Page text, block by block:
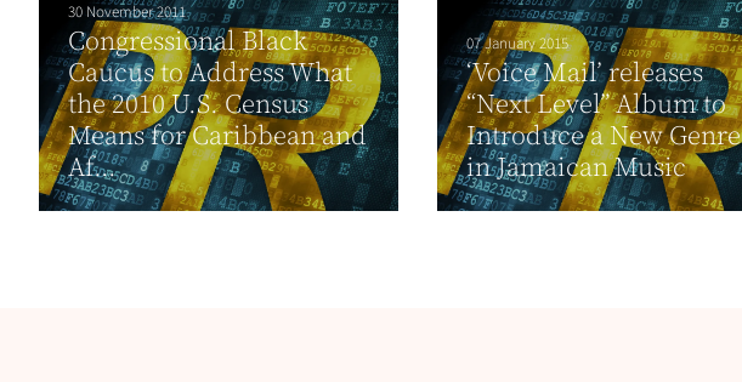
30 November 2011
Congressional Black
Caucus to Address What
the 2010 U.S. Census
Means for Caribbean and
Af...
07 January 2015
‘Voice Mail’ releases
“Next Level” Album to
Introduce a New Genre
in Jamaican Music